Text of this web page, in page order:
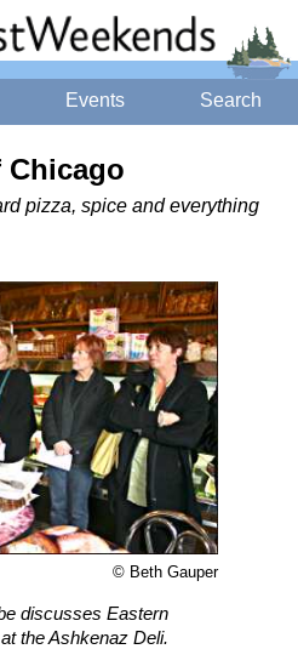
Events Search
pizza, spice and everything
© Beth Gauper
discusses Eastern
the Ashkenaz Deli.